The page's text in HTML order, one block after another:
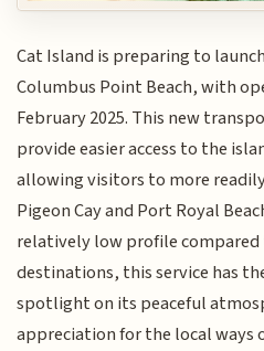
Cat Island is preparing to
Columbus Point Beach, with
February 2025. This new
provide easier access to the
allowing visitors to more
Pigeon Cay and Port Royal
relatively low profile compared
destinations, this service has
spotlight on its peaceful
appreciation for the local ways